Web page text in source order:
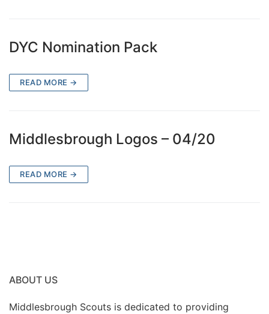
DYC Nomination Pack
READ MORE →
Middlesbrough Logos – 04/20
READ MORE →
ABOUT US
Middlesbrough Scouts is dedicated to providing